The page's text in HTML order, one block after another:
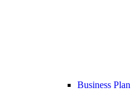
Business Plan